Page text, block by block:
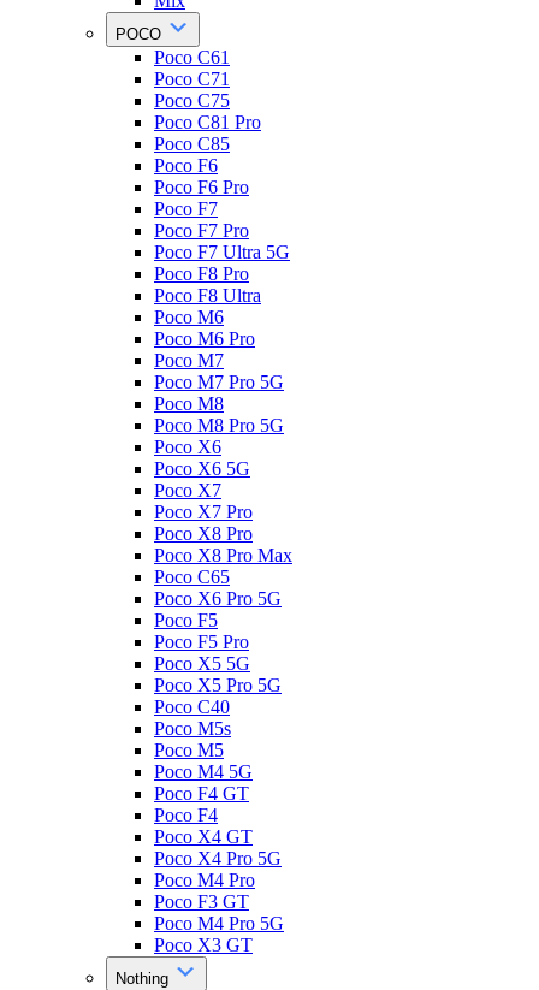
POCO
Poco C61
Poco C71
Poco C75
Poco C81 Pro
Poco C85
Poco F6
Poco F6 Pro
Poco F7
Poco F7 Pro
Poco F7 Ultra 5G
Poco F8 Pro
Poco F8 Ultra
Poco M6
Poco M6 Pro
Poco M7
Poco M7 Pro 5G
Poco M8
Poco M8 Pro 5G
Poco X6
Poco X6 5G
Poco X7
Poco X7 Pro
Poco X8 Pro
Poco X8 Pro Max
Poco C65
Poco X6 Pro 5G
Poco F5
Poco F5 Pro
Poco X5 5G
Poco X5 Pro 5G
Poco C40
Poco M5s
Poco M5
Poco M4 5G
Poco F4 GT
Poco F4
Poco X4 GT
Poco X4 Pro 5G
Poco M4 Pro
Poco F3 GT
Poco M4 Pro 5G
Poco X3 GT
Nothing